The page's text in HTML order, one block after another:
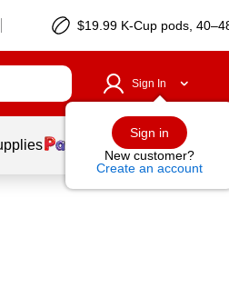
$19.99 K-Cup pods,
Sign In
Sign in
New customer?
Create an account
Services Ink &